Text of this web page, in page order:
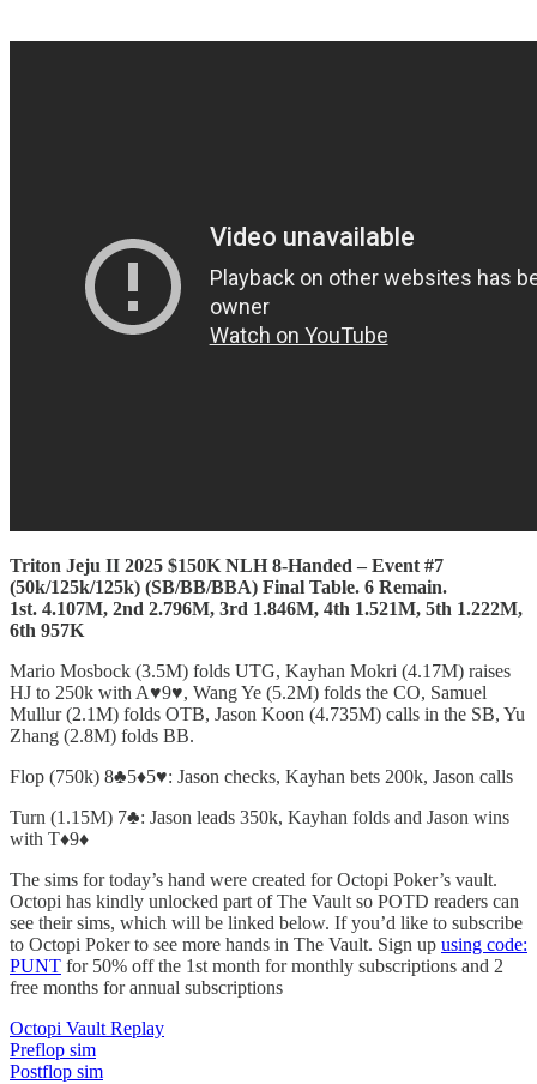
Triton Jeju II 2025 $150K NLH 8-Handed – Event #7
(50k/125k/125k) (SB/BB/BBA) Final Table. 6 Remain.
1st. 4.107M, 2nd 2.796M, 3rd 1.846M, 4th 1.521M, 5th 1.222M,
6th 957K
Mario Mosbock (3.5M) folds UTG, Kayhan Mokri (4.17M) raises
HJ to 250k with A♥️9♥️, Wang Ye (5.2M) folds the CO, Samuel
Mullur (2.1M) folds OTB, Jason Koon (4.735M) calls in the SB, Yu
Zhang (2.8M) folds BB.
Flop (750k) 8♣️5♦️5♥️: Jason checks, Kayhan bets 200k, Jason calls
Turn (1.15M) 7♣️: Jason leads 350k, Kayhan folds and Jason wins
with T♦️9♦️
The sims for today’s hand were created for Octopi Poker’s vault.
Octopi has kindly unlocked part of The Vault so POTD readers can
see their sims, which will be linked below. If you’d like to subscribe
to Octopi Poker to see more hands in The Vault. Sign up using code:
PUNT for 50% off the 1st month for monthly subscriptions and 2
free months for annual subscriptions
Octopi Vault Replay
Preflop sim
Postflop sim